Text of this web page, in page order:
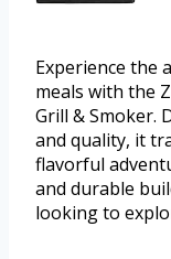
Experience the
meals with the
Grill & Smoker.
and quality, it
flavorful
and durable
looking to